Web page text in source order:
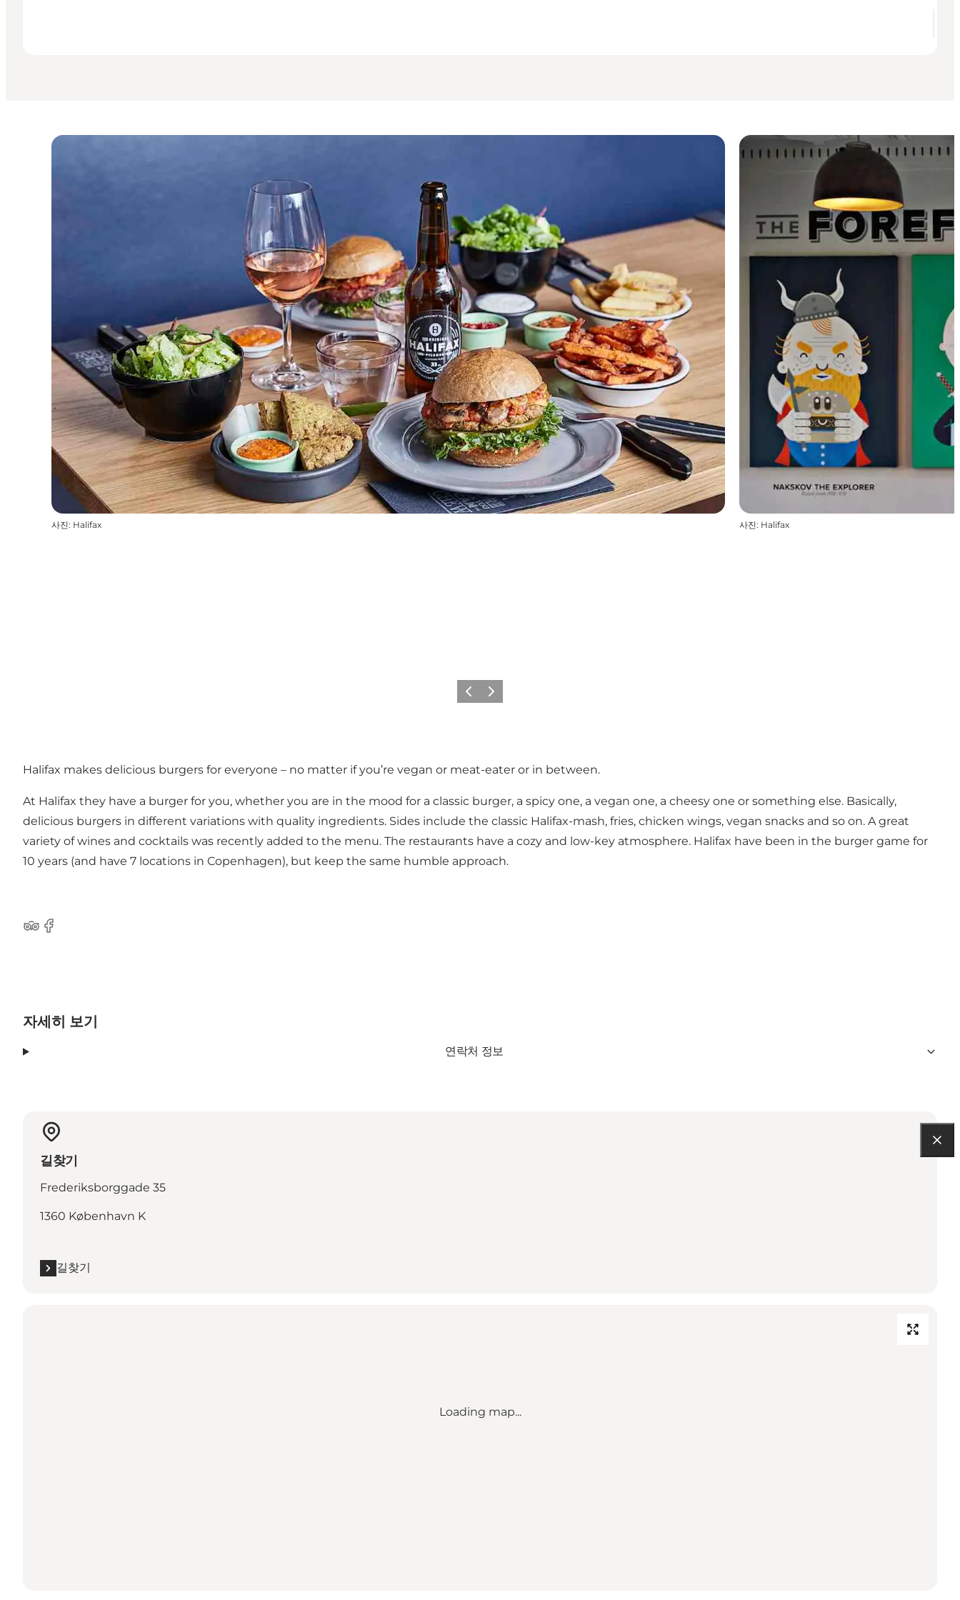
사진: Halifax 사진: Halifax
이전 다음
Halifax makes delicious burgers for everyone – no matter if you’re vegan or meat-eater or in between.
At Halifax they have a burger for you, whether you are in the mood for a classic burger, a spicy one, a vegan one, a cheesy one or something else. Basically,
delicious burgers in different variations with quality ingredients. Sides include the classic Halifax-mash, fries, chicken wings, vegan snacks and so on. A great
variety of wines and cocktails was recently added to the menu. The restaurants have a cozy and low-key atmosphere. Halifax have been in the burger game for
10 years (and have 7 locations in Copenhagen), but keep the same humble approach.
Tripadvisor
Facebook
자세히 보기
연락처 정보
길찾기
Frederiksborggade 35
1360 København K
길찾기
Loading map...